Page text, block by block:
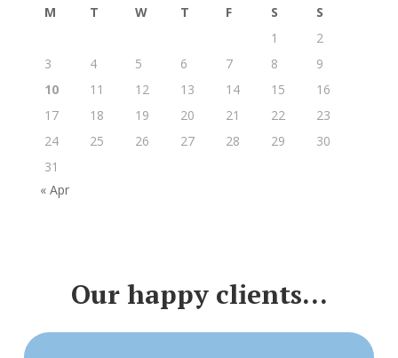
M T W T F S
S
1
2
3
4 5 6 7 8
9
10
11 12 13 14 15
16
17
18 19 20 21 22
23
24
25 26 27 28 29
30
31
« Apr
Our happy clients…